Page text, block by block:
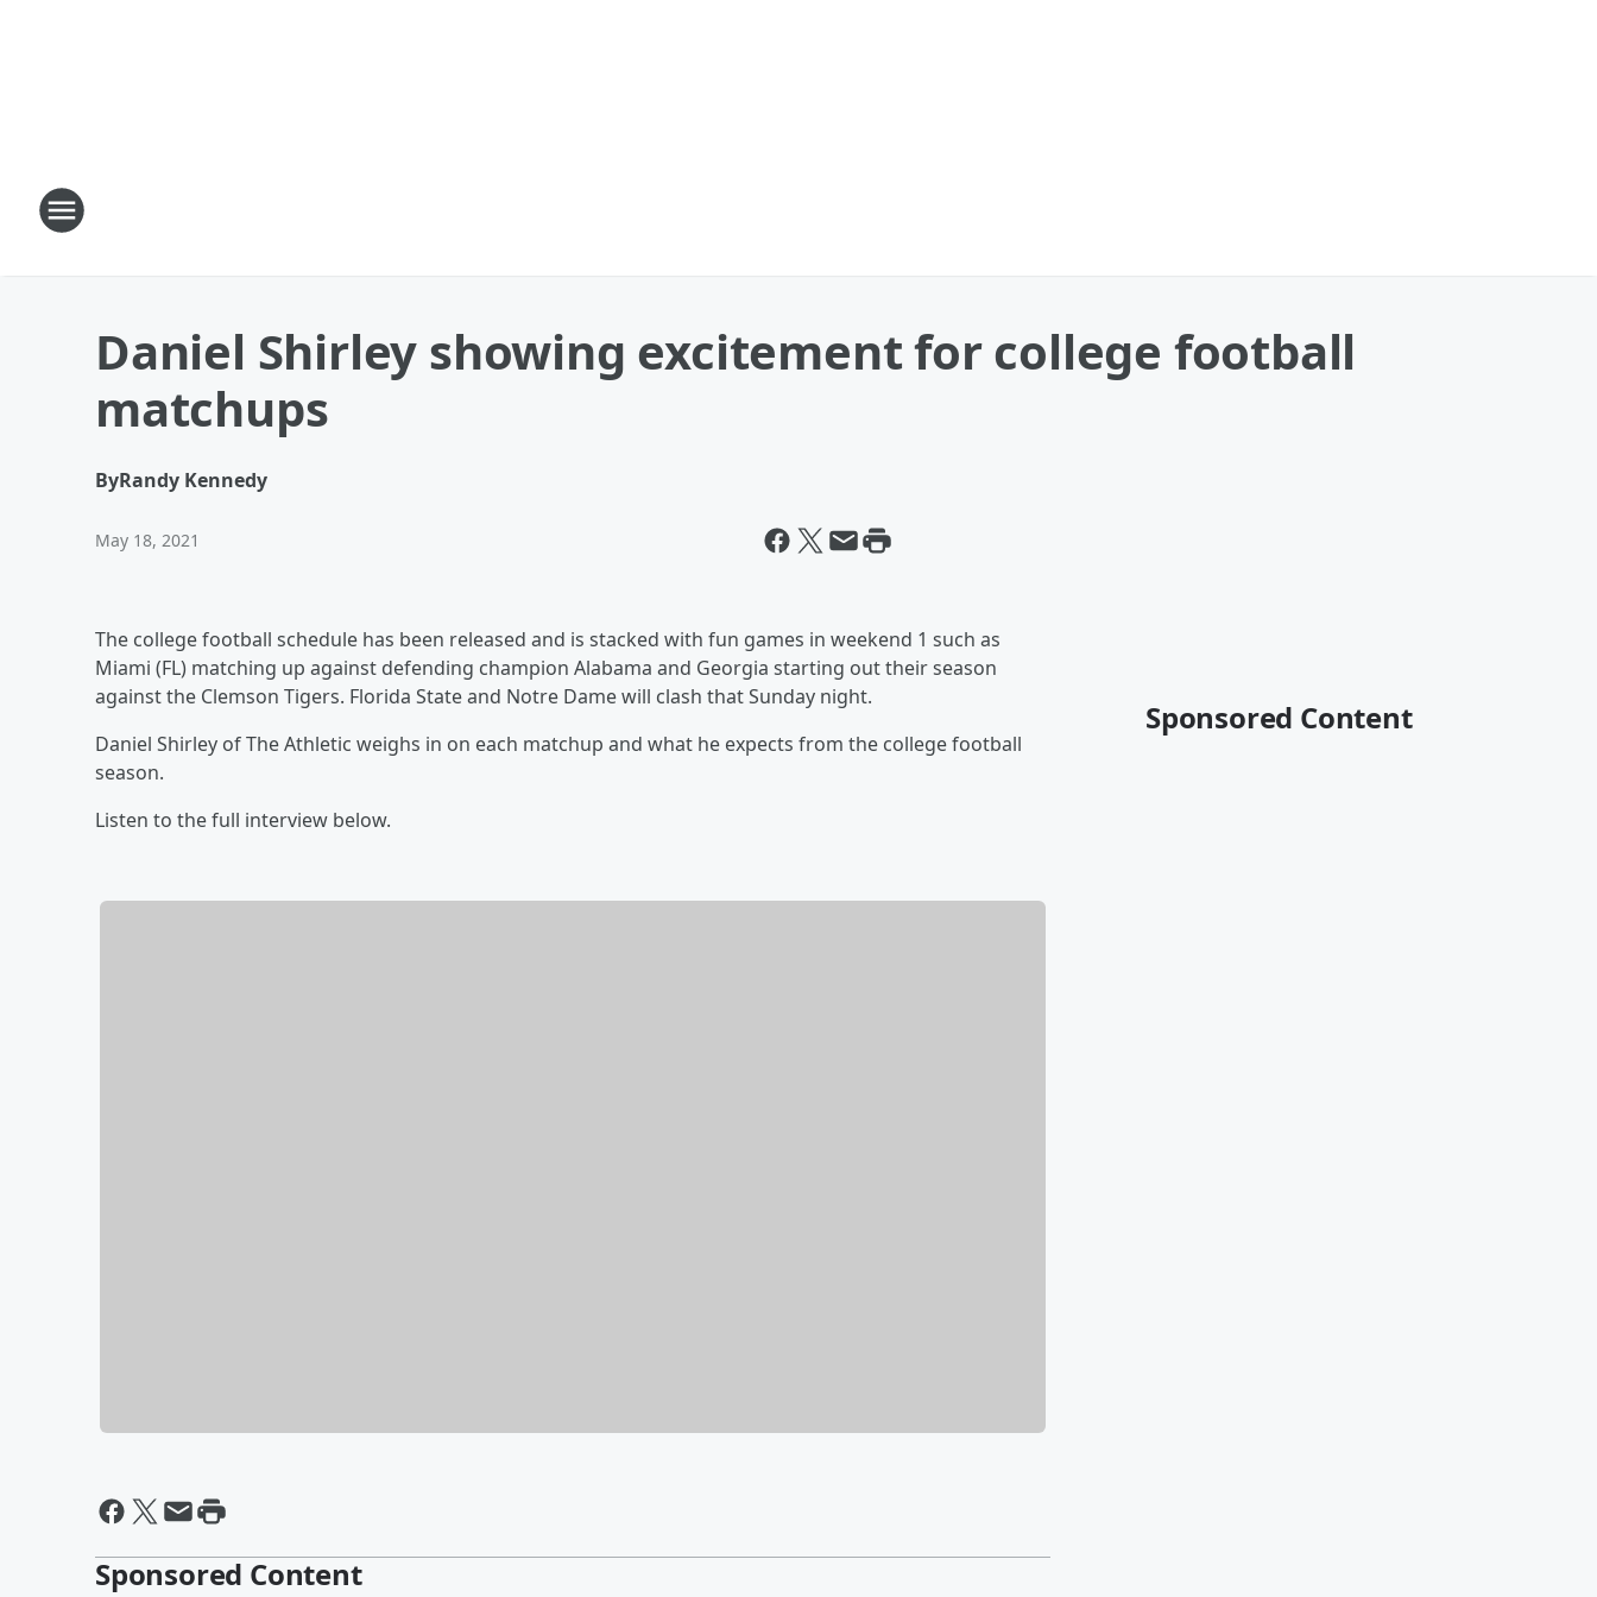
Daniel Shirley showing excitement for college football
matchups
ByRandy Kennedy
May 18, 2021
The college football schedule has been released and is stacked with fun games in weekend 1 such as
Miami (FL) matching up against defending champion Alabama and Georgia starting out their season
against the Clemson Tigers. Florida State and Notre Dame will clash that Sunday night.
Daniel Shirley of The Athletic weighs in on each matchup and what he expects from the college football
season.
Listen to the full interview below.
Sponsored Content
Sponsored Content